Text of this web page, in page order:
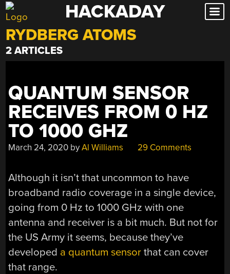
Skip
to
content
HACKADAY
RYDBERG ATOMS
2 ARTICLES
QUANTUM SENSOR
RECEIVES FROM 0 HZ
TO 1000 GHZ
March 24, 2020 byAl Williams 29 Comments
Although it isn’t that uncommon to have
broadband radio coverage in a single device,
going from 0 Hz to 1000 GHz with one
antenna and receiver is a bit much. But not for
the US Army it seems, because they’ve
developed a quantum sensor that can cover
that range.